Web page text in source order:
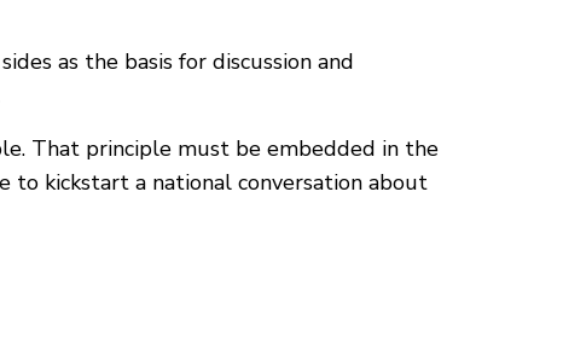
as the basis for discussion and
That principle must be embedded in the
to kickstart a national conversation about